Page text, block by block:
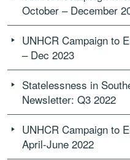
October – December
UNHCR Campaign to
– Dec 2023
Statelessness in
Newsletter: Q3 2022
UNHCR Campaign to
April-June 2022